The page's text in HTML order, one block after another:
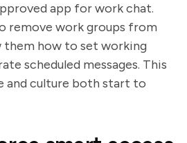
app for work chat.
remove work groups from
them how to set working
scheduled messages. This
and culture both start to